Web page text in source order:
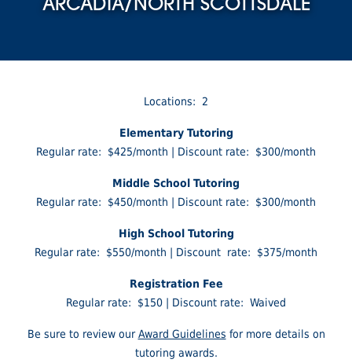
ARCADIA/NORTH SCOTTSDALE
Locations: 2
Elementary Tutoring
Regular rate: $425/month | Discount rate: $300/month
Middle School Tutoring
Regular rate: $450/month | Discount rate: $300/month
High School Tutoring
Regular rate: $550/month | Discount rate: $375/month
Registration Fee
Regular rate: $150 | Discount rate: Waived
Be sure to review ourAward Guidelines for more details on
tutoring awards.